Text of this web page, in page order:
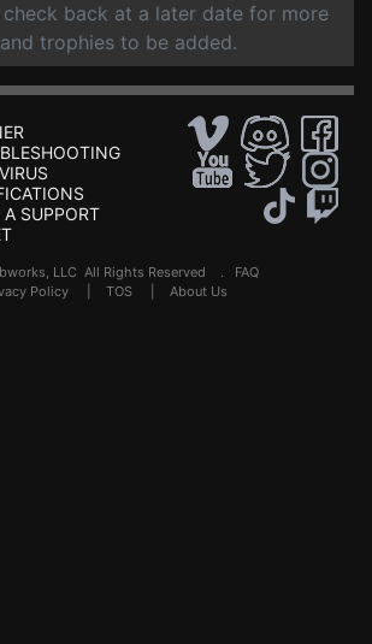
check back at a later date for more
trophies to be added.
A SUPPORT
LLC All Rights Reserved . FAQ
Policy TOS About Us